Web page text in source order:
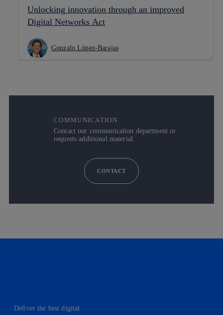
Unlocking innovation through an improved
Digital Networks Act
Gonzalo López-Barajas
COMMUNICATION
Contact our communication department or
requests additional material.
CONTACT
Deliver the best digital